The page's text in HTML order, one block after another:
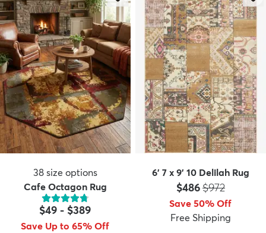
38 size options
Cafe Octagon Rug
$49 - $389
Save Up to 65% Off
6' 7 x 9' 10 Delilah Rug
Price:
$486MSRP:
$972
Save 50% Off
Free Shipping